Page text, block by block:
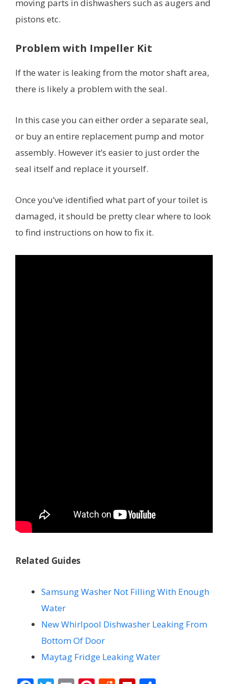
moving parts in dishwashers such as augers and
pistons etc.
Problem with Impeller Kit
If the water is leaking from the motor shaft area,
there is likely a problem with the seal.
In this case you can either order a separate seal,
or buy an entire replacement pump and motor
assembly. However it’s easier to just order the
seal itself and replace it yourself.
Once you’ve identified what part of your toilet is
damaged, it should be pretty clear where to look
to find instructions on how to fix it.
Related Guides
Samsung Washer Not Filling With Enough
Water
New Whirlpool Dishwasher Leaking From
Bottom Of Door
Maytag Fridge Leaking Water